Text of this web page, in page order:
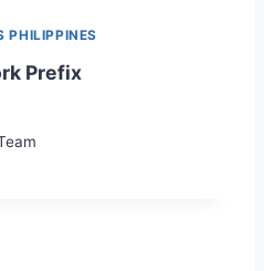
PHILIPPINES
Prefix